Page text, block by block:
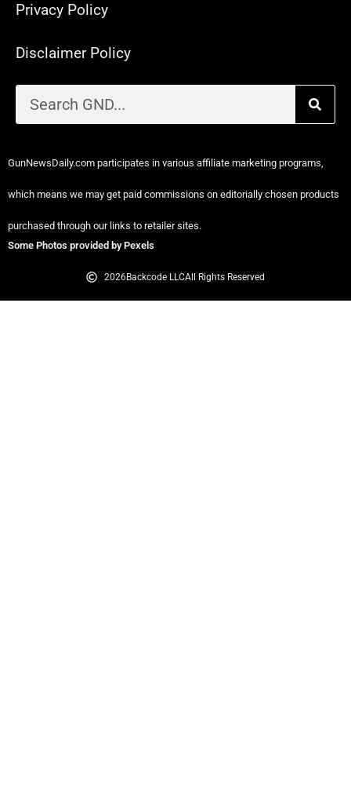
Privacy Policy
Disclaimer Policy
GunNewsDaily.com participates in various affiliate marketing programs,
which means we may get paid commissions on editorially chosen products
purchased through our links to retailer sites.
Some Photos provided by Pexels
2026Backcode LLCAll Rights Reserved